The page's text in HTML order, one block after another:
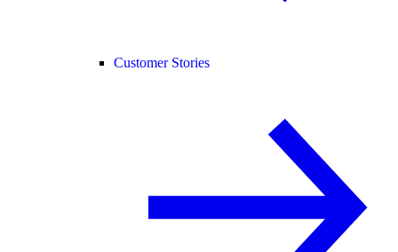
Customer Stories